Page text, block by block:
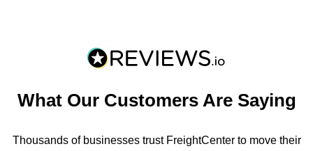
What Our Customers Are Saying
Thousands of businesses trust FreightCenter to move their